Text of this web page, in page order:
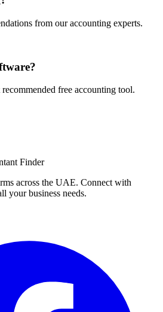
from our accounting experts.
free accounting tool.
Finder
across the UAE. Connect with
your business needs.